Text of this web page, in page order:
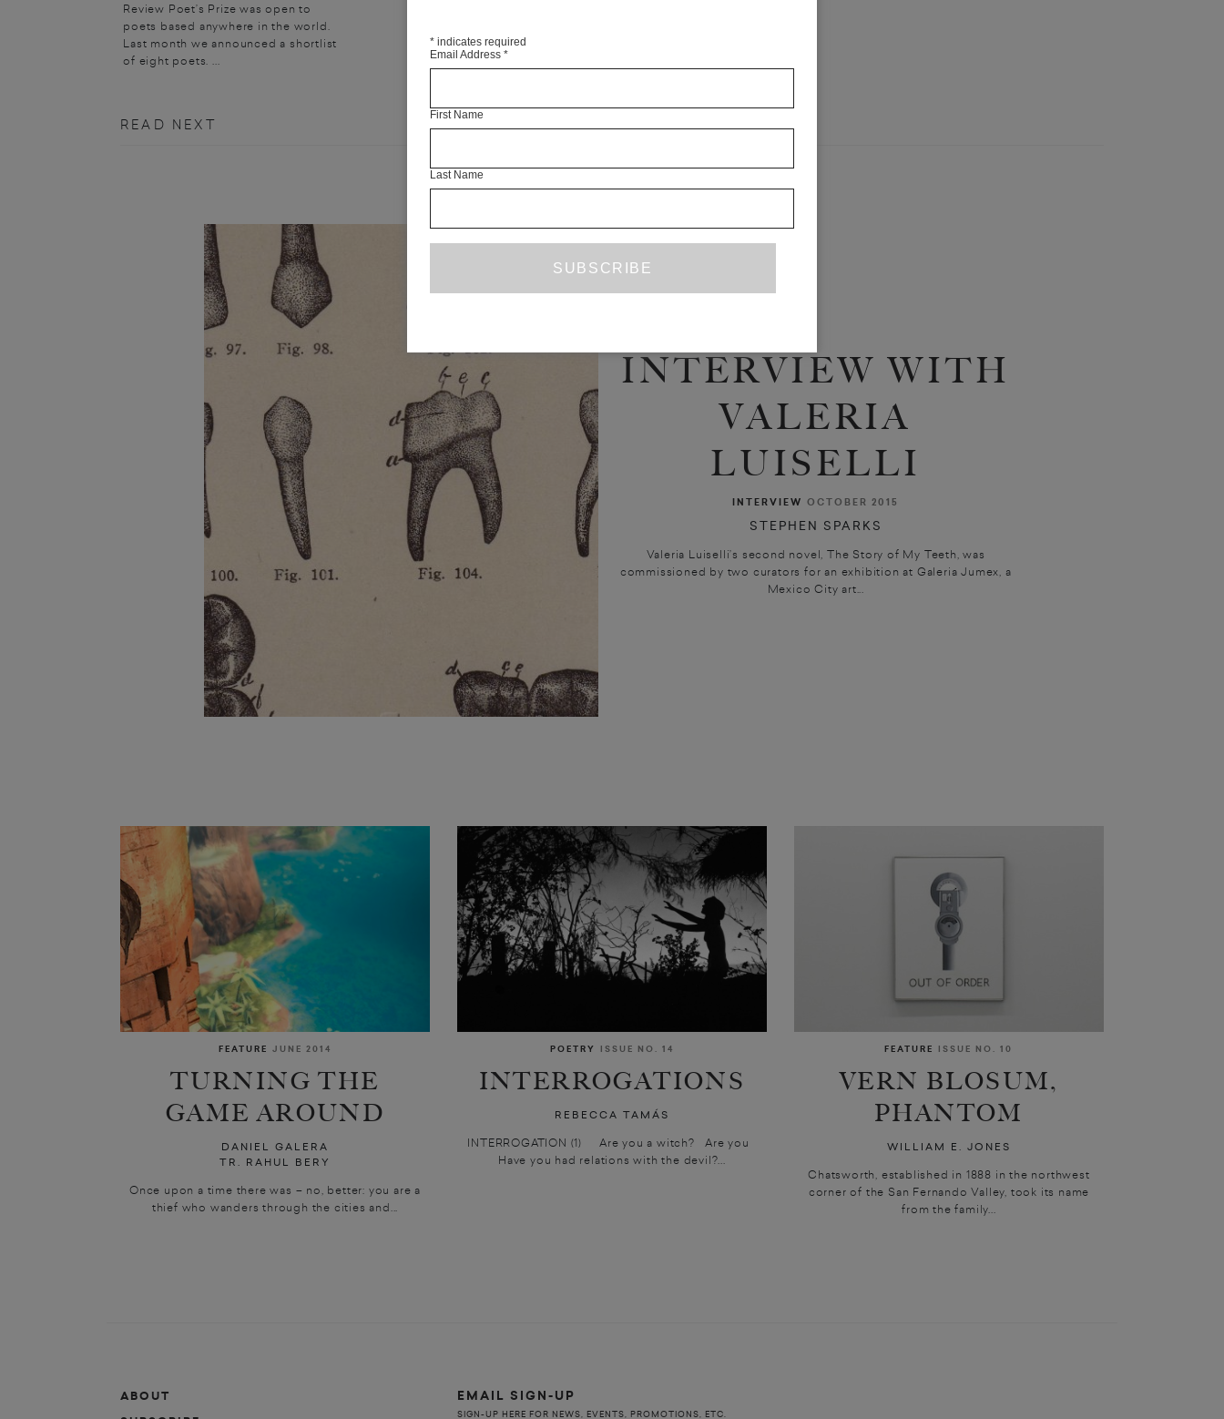
Review Poet’s Prize was open to
poets based anywhere in the world.
Last month we announced a shortlist
of eight poets. ...
READ NEXT
INTERVIEW WITH
VALERIA
LUISELLI
INTERVIEW OCTOBER 2015
STEPHEN SPARKS
Valeria Luiselli’s second novel, The Story of My Teeth, was
commissioned by two curators for an exhibition at Galeria Jumex, a
Mexico City art...
FEATURE JUNE 2014
TURNING THE
GAME AROUND
DANIEL GALERA
TR. RAHUL BERY
Once upon a time there was – no, better: you are a
thief who wanders through the cities and...
POETRY ISSUE NO. 14
INTERROGATIONS
REBECCA TAMÁS
INTERROGATION (1) Are you a witch? Are you
Have you had relations with the devil?...
FEATURE ISSUE NO. 10
VERN BLOSUM,
PHANTOM
WILLIAM E. JONES
Chatsworth, established in 1888 in the northwest
corner of the San Fernando Valley, took its name
from the family...
ABOUT
EMAIL SIGN-UP
SIGN-UP HERE FOR NEWS, EVENTS, PROMOTIONS, ETC.
* indicates required
Email Address *
First Name
Last Name